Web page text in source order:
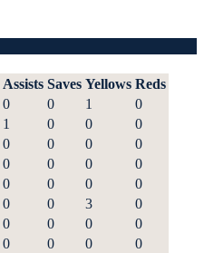
Assists Saves Yellows Reds
0 0 1
0
1 0 0
0
0 0 0
0
0 0 0
0
0 0 0
0
0 0 3
0
0 0 0
0
0 0 0
0